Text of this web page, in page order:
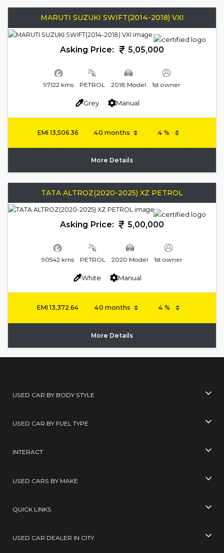
MARUTI SUZUKI SWIFT(2014-2018) VXI
Asking Price: 5,05,000
97122 kms PETROL 2018 Model 1st owner
Grey Manual
EMI 13,506.36
More Details
TATA ALTROZ(2020-2025) XZ PETROL
Asking Price: 5,00,000
90542 kms PETROL 2020 Model 1st owner
White Manual
EMI 13,372.64
More Details
USED CAR BY BODY STYLE
USED CAR BY FUEL TYPE
INTERACT
USED CARS BY MAKE
QUICK LINKS
USED CAR DEALER IN CITY